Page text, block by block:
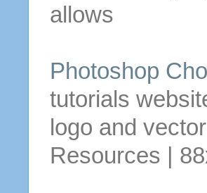
allows
Photoshop
tutorials
logo and
Resources |